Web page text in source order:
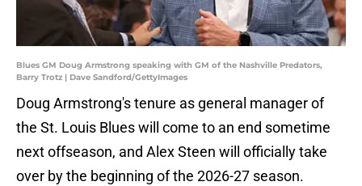
Blues GM Doug Armstrong speaking with GM of the Nashville Predators,
Barry Trotz | Dave Sandford/GettyImages
Doug Armstrong's tenure as general manager of
the St. Louis Blues will come to an end sometime
next offseason, and Alex Steen will officially take
over by the beginning of the 2026-27 season.